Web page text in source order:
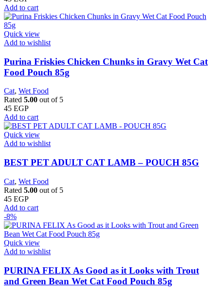
Add to cart
Quick view
Add to wishlist
Purina Friskies Chicken Chunks in Gravy Wet Cat
Food Pouch 85g
Cat, Wet Food
Rated 5.00 out of 5
45 EGP
Add to cart
Quick view
Add to wishlist
BEST PET ADULT CAT LAMB – POUCH 85G
Cat, Wet Food
Rated 5.00 out of 5
45 EGP
Add to cart
-8%
Quick view
Add to wishlist
PURINA FELIX As Good as it Looks with Trout
and Green Bean Wet Cat Food Pouch 85g